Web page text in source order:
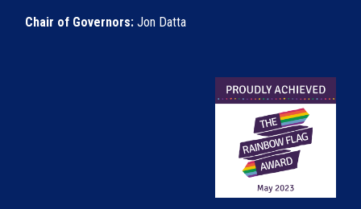
Chair of Governors: Jon Datta